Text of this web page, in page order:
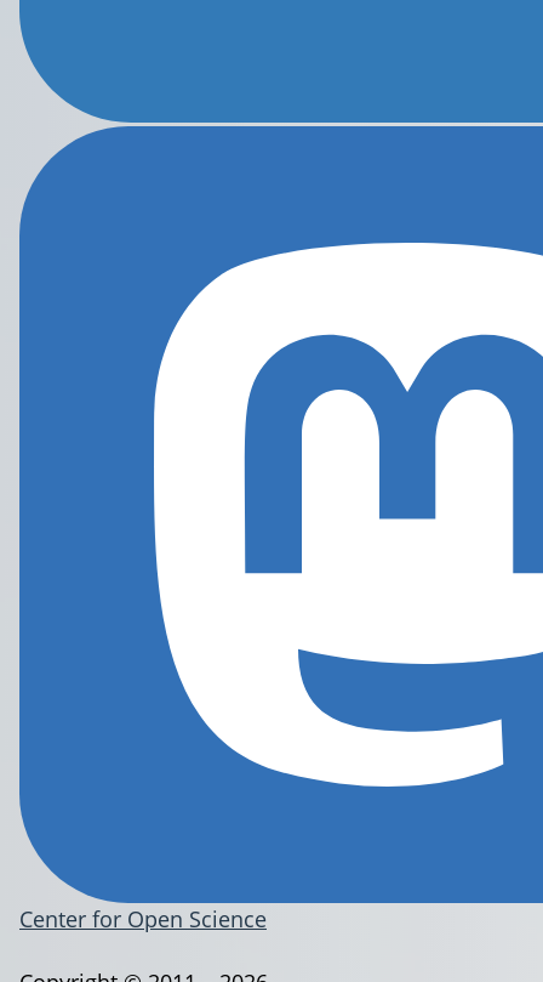
Center for Open Science